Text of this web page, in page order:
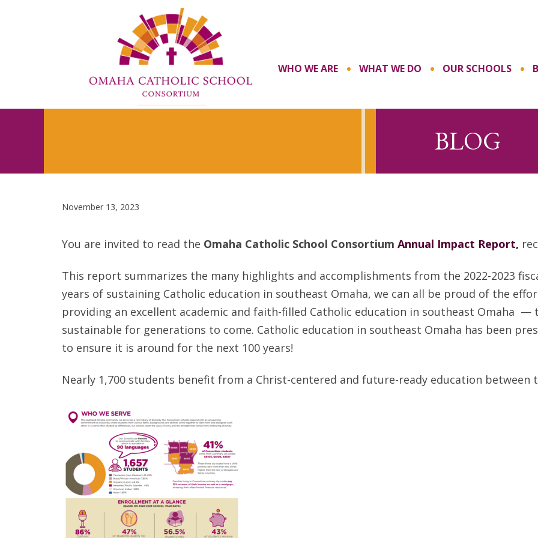
WHO WE ARE WHAT WE DO OUR SCHOOLS
BLOG
November 13, 2023
You are invited to read the Omaha Catholic School Consortium Annual Impact Report,
This report summarizes the many highlights and accomplishments from the 2022-2023
years of sustaining Catholic education in southeast Omaha, we can all be proud of the
providing an excellent academic and faith-filled Catholic education in southeast Omaha —
sustainable for generations to come. Catholic education in southeast Omaha has been
to ensure it is around for the next 100 years!
Nearly 1,700 students benefit from a Christ-centered and future-ready education between